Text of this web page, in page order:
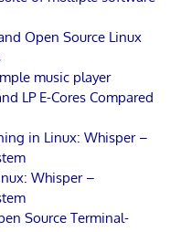
Open Source Linux
music player
LP E-Cores Compared
in Linux: Whisper –
Whisper –
Source Terminal-